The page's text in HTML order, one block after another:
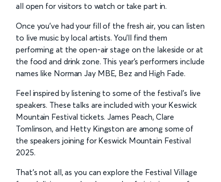
all open for visitors to watch or take part in.
Once you’ve had your fill of the fresh air, you can listen
to live music by local artists. You'll find them
performing at the open-air stage on the lakeside or at
the food and drink zone. This year's performers include
names like Norman Jay MBE, Bez and High Fade.
Feel inspired by listening to some of the festival’s live
speakers. These talks are included with your Keswick
Mountain Festival tickets. James Peach, Clare
Tomlinson, and Hetty Kingston are among some of
the speakers joining for Keswick Mountain Festival
2025.
That's not all, as you can explore the Festival Village